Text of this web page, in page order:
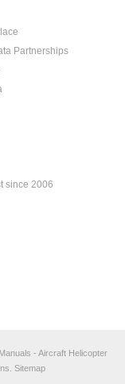
Partnerships
since 2006
- Aircraft Helicopter
Sitemap